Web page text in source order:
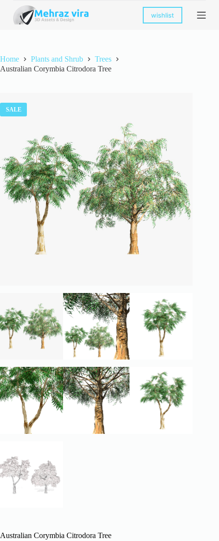
k
c
o
n
t
wishlist
Home Plants and Shrub
Trees
Australian Corymbia Citrodora Tree
SALE
Australian Corymbia Citrodora Tree